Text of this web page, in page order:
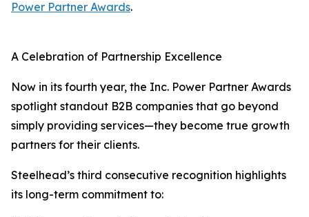
Power Partner Awards.
A Celebration of Partnership Excellence
Now in its fourth year, the Inc. Power Partner Awards
spotlight standout B2B companies that go beyond
simply providing services—they become true growth
partners for their clients.
Steelhead’s third consecutive recognition highlights
its long-term commitment to: